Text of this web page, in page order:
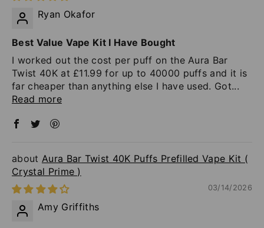
Ryan Okafor
Best Value Vape Kit I Have Bought
I worked out the cost per puff on the Aura Bar
Twist 40K at £11.99 for up to 40000 puffs and it is
far cheaper than anything else I have used. Got...
Read more
Aura Bar Twist 40K Puffs Prefilled Vape Kit (
Crystal Prime )
03/14/2026
Amy Griffiths